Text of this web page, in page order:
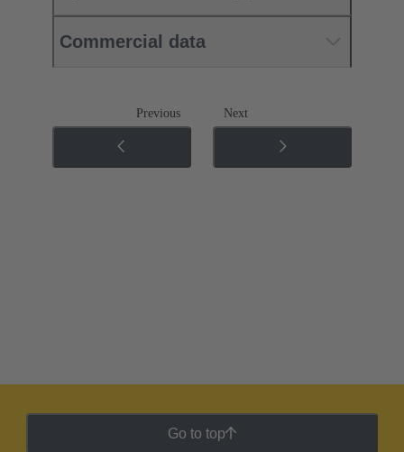
Commercial data
Previous Next
Go to top